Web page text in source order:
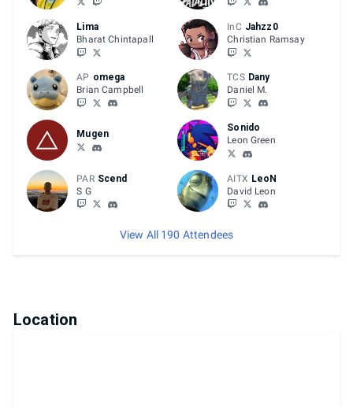
Lima
Bharat Chintapall
InC Jahzz0
Christian Ramsay
AP omega
Brian Campbell
TCS Dany
Daniel M.
Mugen
Sonido
Leon Green
PAR Scend
S G
AITX LeoN
David Leon
View All 190 Attendees
Location